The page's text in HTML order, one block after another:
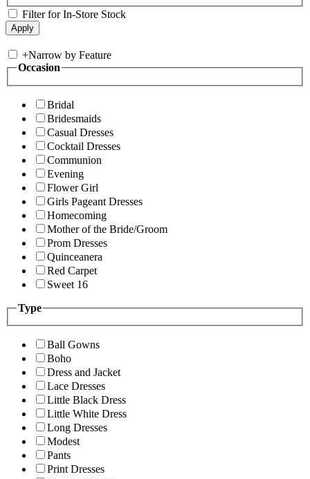
Filter for In-Store Stock
+Narrow by Feature
Occasion
Bridal
Bridesmaids
Casual Dresses
Cocktail Dresses
Communion
Evening
Flower Girl
Girls Pageant Dresses
Homecoming
Mother of the Bride/Groom
Prom Dresses
Quinceanera
Red Carpet
Sweet 16
Type
Ball Gowns
Boho
Dress and Jacket
Lace Dresses
Little Black Dress
Little White Dress
Long Dresses
Modest
Pants
Print Dresses